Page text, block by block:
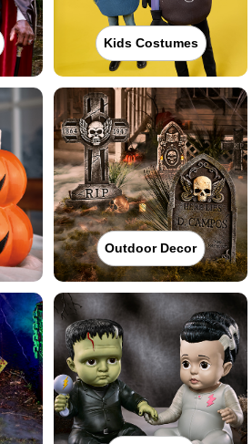
Kids Costumes
Outdoor Decor